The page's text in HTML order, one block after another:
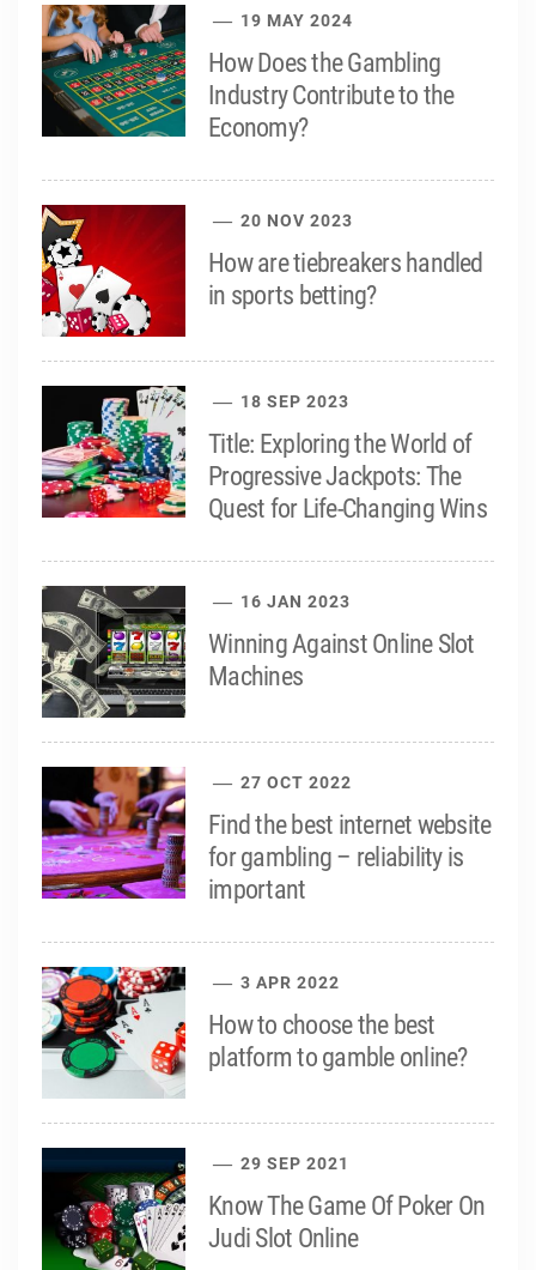
19 MAY 2024
How Does the Gambling
Industry Contribute to the
Economy?
20 NOV 2023
How are tiebreakers handled
in sports betting?
18 SEP 2023
Title: Exploring the World of
Progressive Jackpots: The
Quest for Life-Changing Wins
16 JAN 2023
Winning Against Online Slot
Machines
27 OCT 2022
Find the best internet website
for gambling – reliability is
important
3 APR 2022
How to choose the best
platform to gamble online?
29 SEP 2021
Know The Game Of Poker On
Judi Slot Online